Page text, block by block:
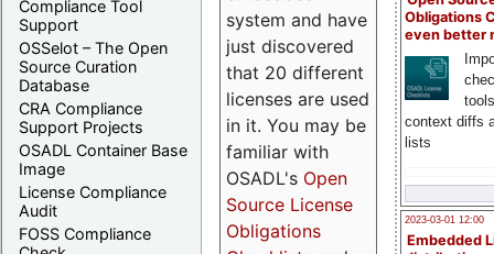
Compliance Tool
Support
OSSelot – The Open
Source Curation
Database
CRA Compliance
Support Projects
OSADL Container Base
Image
License Compliance
Audit
FOSS Compliance
Obligations
even better
context diffs
lists
2023-03-01 12:00
Embedded
system and have
just discovered
that 20 different
licenses are used
in it. You may be
familiar with
OSADL's Open
Source License
Obligations